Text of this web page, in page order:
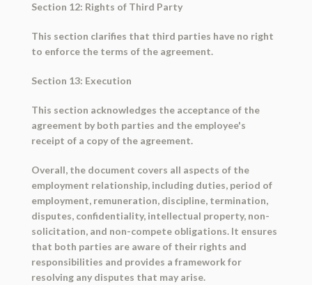
Section 12: Rights of Third Party
This section clarifies that third parties have no right
to enforce the terms of the agreement.
Section 13: Execution
This section acknowledges the acceptance of the
agreement by both parties and the employee's
receipt of a copy of the agreement.
Overall, the document covers all aspects of the
employment relationship, including duties, period of
employment, remuneration, discipline, termination,
disputes, confidentiality, intellectual property, non-
solicitation, and non-compete obligations. It ensures
that both parties are aware of their rights and
responsibilities and provides a framework for
resolving any disputes that may arise.